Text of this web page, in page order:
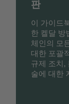
판
이 가이드
한 켈달 방
체인의 모
대한 포괄
규제 조치,
술에 대한